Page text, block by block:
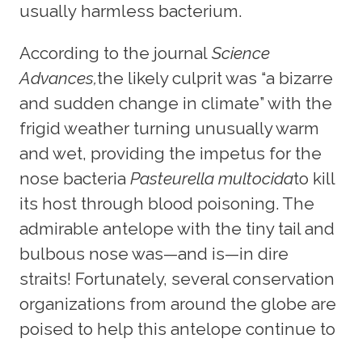
usually harmless bacterium.
According to the journal Science
Advances,the likely culprit was “a bizarre
and sudden change in climate” with the
frigid weather turning unusually warm
and wet, providing the impetus for the
nose bacteria Pasteurella multocidato kill
its host through blood poisoning. The
admirable antelope with the tiny tail and
bulbous nose was—and is—in dire
straits! Fortunately, several conservation
organizations from around the globe are
poised to help this antelope continue to